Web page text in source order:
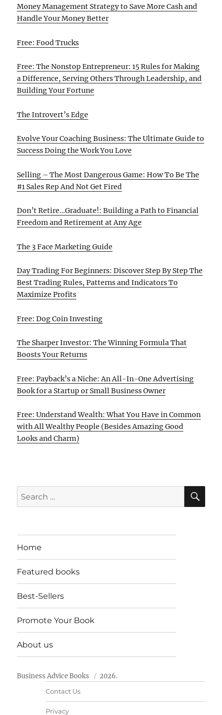
Money Management Strategy to Save More Cash and
Handle Your Money Better
Free: Food Trucks
Free: The Nonstop Entrepreneur: 15 Rules for Making
a Difference, Serving Others Through Leadership, and
Building Your Fortune
The Introvert’s Edge
Evolve Your Coaching Business: The Ultimate Guide to
Success Doing the Work You Love
Selling – The Most Dangerous Game: How To Be The
#1 Sales Rep And Not Get Fired
Don’t Retire…Graduate!: Building a Path to Financial
Freedom and Retirement at Any Age
The 3 Face Marketing Guide
Day Trading For Beginners: Discover Step By Step The
Best Trading Rules, Patterns and Indicators To
Maximize Profits
Free: Dog Coin Investing
The Sharper Investor: The Winning Formula That
Boosts Your Returns
Free: Payback’s a Niche: An All-In-One Advertising
Book for a Startup or Small Business Owner
Free: Understand Wealth: What You Have in Common
with All Wealthy People (Besides Amazing Good
Looks and Charm)
Search
for:
Home
Featured books
Best-Sellers
Promote Your Book
About us
Business Advice Books 2026.
Contact Us
Privacy